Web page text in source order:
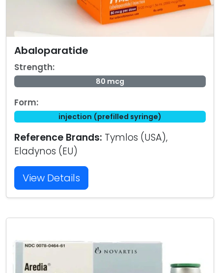
Abaloparatide
Strength:
80 mcg
Form:
injection (prefilled syringe)
Reference Brands: Tymlos (USA),
Eladynos (EU)
View Details